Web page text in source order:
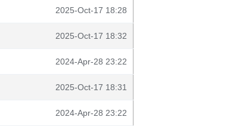
2025-Oct-17 18:28
2025-Oct-17 18:32
2024-Apr-28 23:22
2025-Oct-17 18:31
2024-Apr-28 23:22